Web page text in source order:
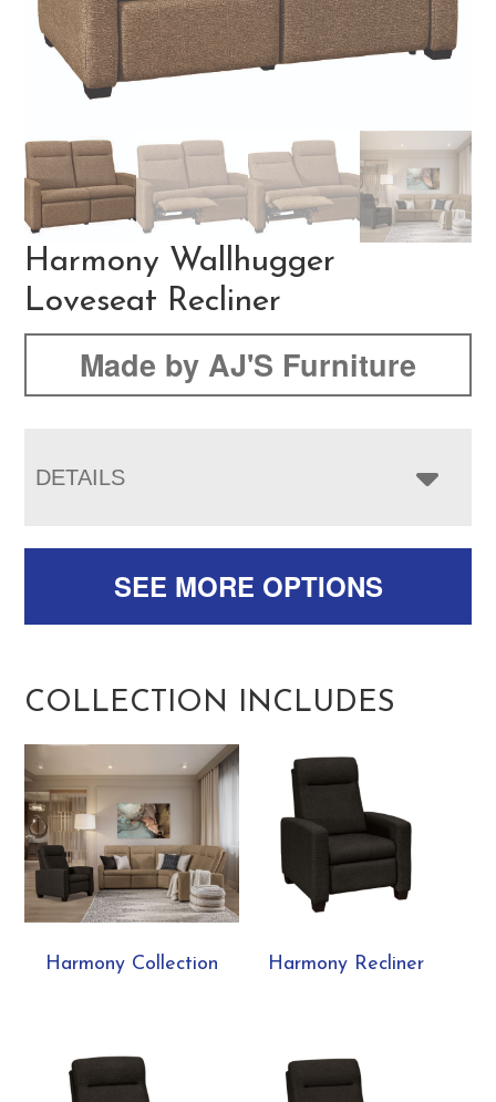
Harmony Wallhugger
Loveseat Recliner
Made by AJ'S Furniture
DETAILS
SEE MORE OPTIONS
COLLECTION INCLUDES
Harmony Collection Harmony Recliner